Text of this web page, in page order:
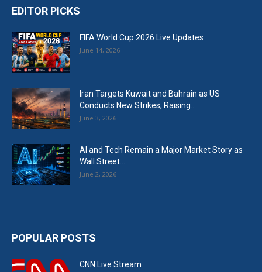
EDITOR PICKS
FIFA World Cup 2026 Live Updates
June 14, 2026
Iran Targets Kuwait and Bahrain as US
Conducts New Strikes, Raising...
June 3, 2026
AI and Tech Remain a Major Market Story as
Wall Street...
June 2, 2026
POPULAR POSTS
CNN Live Stream